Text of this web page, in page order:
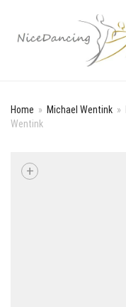
Home » Michael Wentink »
Wentink
+